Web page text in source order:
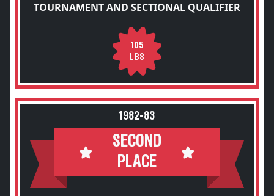
TOURNAMENT AND SECTIONAL QUALIFIER
105
LBS
1982-83
SECOND
PLACE